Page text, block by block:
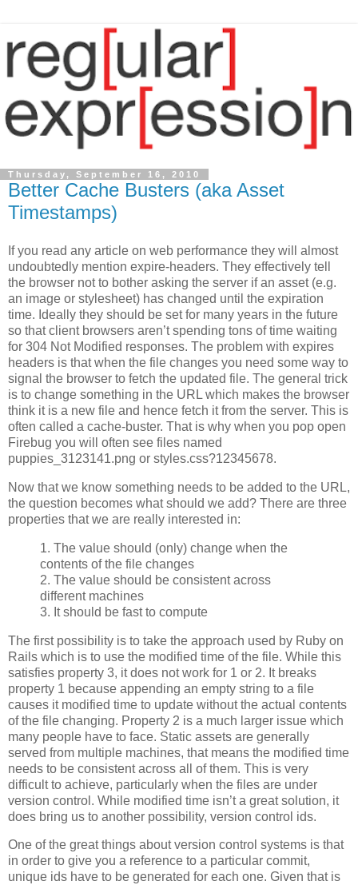
Thursday, September 16, 2010
Better Cache Busters (aka Asset
Timestamps)
If you read any article on web performance they will almost
undoubtedly mention expire-headers. They effectively tell
the browser not to bother asking the server if an asset (e.g.
an image or stylesheet) has changed until the expiration
time. Ideally they should be set for many years in the future
so that client browsers aren’t spending tons of time waiting
for 304 Not Modified responses. The problem with expires
headers is that when the file changes you need some way to
signal the browser to fetch the updated file. The general trick
is to change something in the URL which makes the browser
think it is a new file and hence fetch it from the server. This is
often called a cache-buster. That is why when you pop open
Firebug you will often see files named
puppies_3123141.png or styles.css?12345678.
Now that we know something needs to be added to the URL,
the question becomes what should we add? There are three
properties that we are really interested in:
1. The value should (only) change when the
contents of the file changes
2. The value should be consistent across
different machines
3. It should be fast to compute
The first possibility is to take the approach used by Ruby on
Rails which is to use the modified time of the file. While this
satisfies property 3, it does not work for 1 or 2. It breaks
property 1 because appending an empty string to a file
causes it modified time to update without the actual contents
of the file changing. Property 2 is a much larger issue which
many people have to face. Static assets are generally
served from multiple machines, that means the modified time
needs to be consistent across all of them. This is very
difficult to achieve, particularly when the files are under
version control. While modified time isn’t a great solution, it
does bring us to another possibility, version control ids.
One of the great things about version control systems is that
in order to give you a reference to a particular commit,
unique ids have to be generated for each one. Given that is